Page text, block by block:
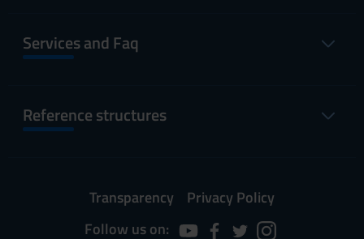
Services and Faq
Reference structures
Transparency
Privacy Policy
Follow us on: